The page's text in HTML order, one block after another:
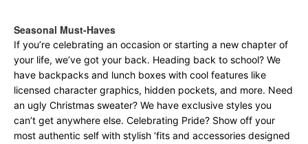
Seasonal Must-Haves
If you’re celebrating an occasion or starting a new chapter of
your life, we’ve got your back. Heading back to school? We
have backpacks and lunch boxes with cool features like
licensed character graphics, hidden pockets, and more. Need
an ugly Christmas sweater? We have exclusive styles you
can’t get anywhere else. Celebrating Pride? Show off your
most authentic self with stylish ‘fits and accessories designed